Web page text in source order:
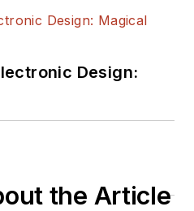
Design:
the Article